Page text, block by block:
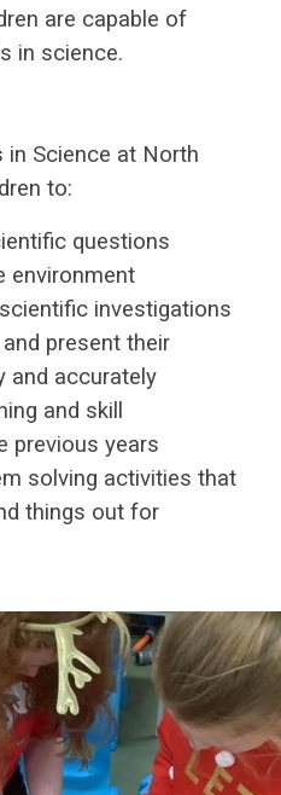
are capable of
in science.
in Science at North
to:
questions
environment
investigations
present their
and accurately
and skill
previous years
solving activities that
things out for